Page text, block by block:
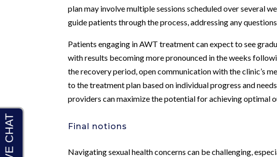
plan may involve multiple sessions scheduled over several
guide patients through the process, addressing any
Patients engaging in AWT treatment can expect to see
with results becoming more pronounced in the weeks
the recovery period, open communication with the clinic’s
to the treatment plan based on individual progress and
providers can maximize the potential for achieving optimal
Final notions
Navigating sexual health concerns can be challenging,